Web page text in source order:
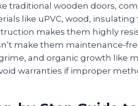
traditional wooden doors,
like uPVC, wood,
makes them highly
make them maintenance-
and organic growth like
warranties if improper